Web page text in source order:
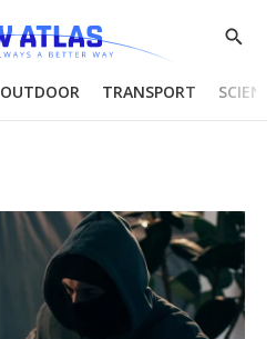
Show
OUTDOOR TRANSPORT